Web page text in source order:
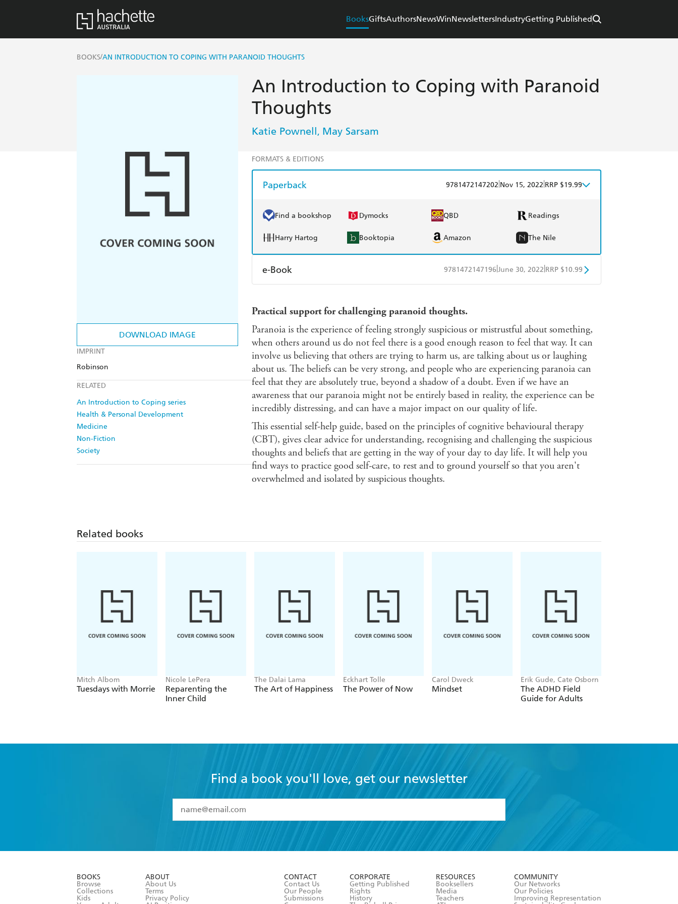
BooksGiftsAuthorsNewsWinNewslettersIndustryGetting Published
BOOKS/AN INTRODUCTION TO COPING WITH PARANOID THOUGHTS
DOWNLOAD IMAGE
IMPRINT
Robinson
RELATED
An Introduction to Coping series
Health & Personal Development
Medicine
Non-Fiction
Society
An Introduction to Coping with Paranoid
Thoughts
Katie Pownell, May Sarsam
FORMATS & EDITIONS
Paperback 9781472147202 Nov 15, 2022 RRP $19.99
Find a bookshop Dymocks QBD Readings
Harry Hartog Booktopia Amazon The Nile
e-Book 9781472147196 June 30, 2022 RRP $10.99
Ebooks.com Booktopia
Practical support for challenging paranoid thoughts.
Paranoia is the experience of feeling strongly suspicious or mistrustful about something,
when others around us do not feel there is a good enough reason to feel that way. It can
involve us believing that others are trying to harm us, are talking about us or laughing
about us. The beliefs can be very strong, and people who are experiencing paranoia can
feel that they are absolutely true, beyond a shadow of a doubt. Even if we have an
awareness that our paranoia might not be entirely based in reality, the experience can be
incredibly distressing, and can have a major impact on our quality of life.
This essential self-help guide, based on the principles of cognitive behavioural therapy
(CBT), gives clear advice for understanding, recognising and challenging the suspicious
thoughts and beliefs that are getting in the way of your day to day life. It will help you
find ways to practice good self-care, to rest and to ground yourself so that you aren't
overwhelmed and isolated by suspicious thoughts.
Related books
Mitch Albom
Tuesdays with Morrie
Nicole LePera
Reparenting the
Inner Child
The Dalai Lama
The Art of Happiness
Eckhart Tolle
The Power of Now
Carol Dweck
Mindset
Erik Gude, Cate Osborn
The ADHD Field
Guide for Adults
Find a book you'll love, get our newsletter
I have read and accept the
Terms and Conditions
BOOKS
Browse
Collections
Kids
ABOUT
About Us
Terms
Privacy Policy
CONTACT
Contact Us
Our People
Submissions
CORPORATE
Getting Published
Rights
History
RESOURCES
Booksellers
Media
Teachers
COMMUNITY
Our Networks
Our Policies
Improving Representation